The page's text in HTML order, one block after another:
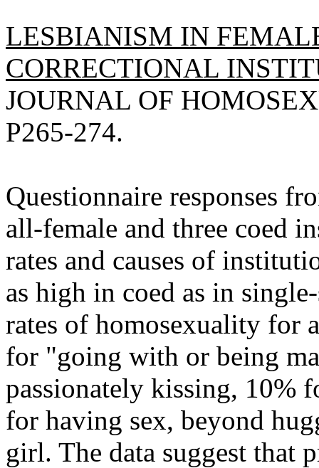
LESBIANISM IN
CORRECTIONAL
JOURNAL OF
P265-274.
Questionnaire responses
all-female and three coed
rates and causes of
as high in coed as in
rates of homosexuality for
for "going with or being
passionately kissing, 10%
for having sex, beyond
girl. The data suggest that